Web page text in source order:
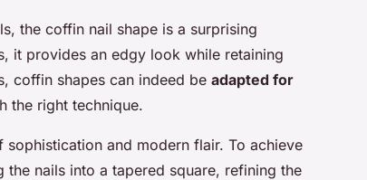
the coffin nail shape is a surprising
it provides an edgy look while retaining
coffin shapes can indeed be adapted for
the right technique.
and modern flair. To achieve
nails into a tapered square, refining the